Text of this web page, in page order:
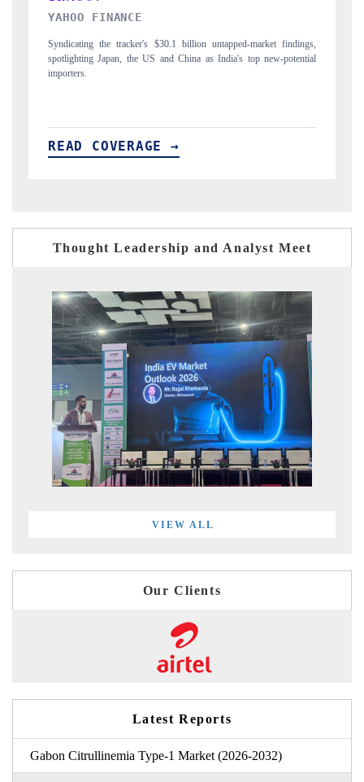
INDIA TODAY
Carrying the release on smartphones leading India's export potential
to $94 billion by 2031, per 6WExportGTM data.
READ COVERAGE →
Thought Leadership and Analyst Meet
VIEW ALL
Our Clients
Latest Reports
Gabon Citrullinemia Type-1 Market (2026-2032)